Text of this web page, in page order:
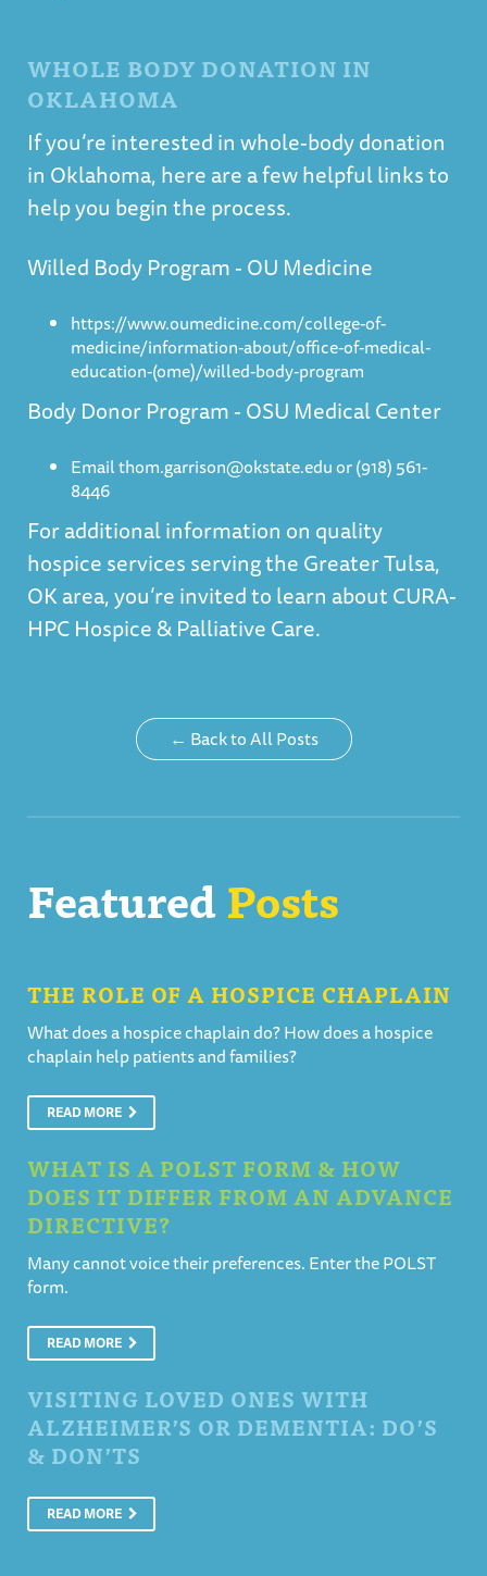
WHOLE BODY DONATION IN
OKLAHOMA
If you’re interested in whole-body donation
in Oklahoma, here are a few helpful links to
help you begin the process.
Willed Body Program - OU Medicine
https://www.oumedicine.com/college-of-
medicine/information-about/office-of-medical-
education-(ome)/willed-body-program
Body Donor Program - OSU Medical Center
Email thom.garrison@okstate.edu or (918) 561-
8446
For additional information on quality
hospice services serving the Greater Tulsa,
OK area, you’re invited to learn aboutCURA-
HPC Hospice & Palliative Care.
← Back to All Posts
FeaturedPosts
THE ROLE OF A HOSPICE CHAPLAIN
What does a hospice chaplain do? How does a hospice
chaplain help patients and families?
READ MORE
WHAT IS A POLST FORM & HOW
DOES IT DIFFER FROM AN ADVANCE
DIRECTIVE?
Many cannot voice their preferences. Enter the POLST
form.
READ MORE
VISITING LOVED ONES WITH
ALZHEIMER’S OR DEMENTIA: DO’S
& DON’TS
READ MORE